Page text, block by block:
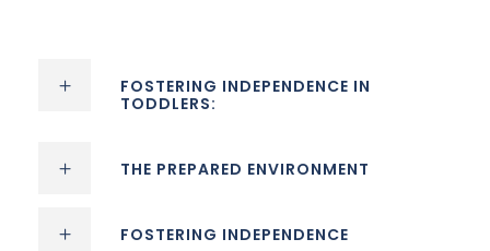
FOSTERING INDEPENDENCE IN
TODDLERS:
THE PREPARED ENVIRONMENT
FOSTERING INDEPENDENCE